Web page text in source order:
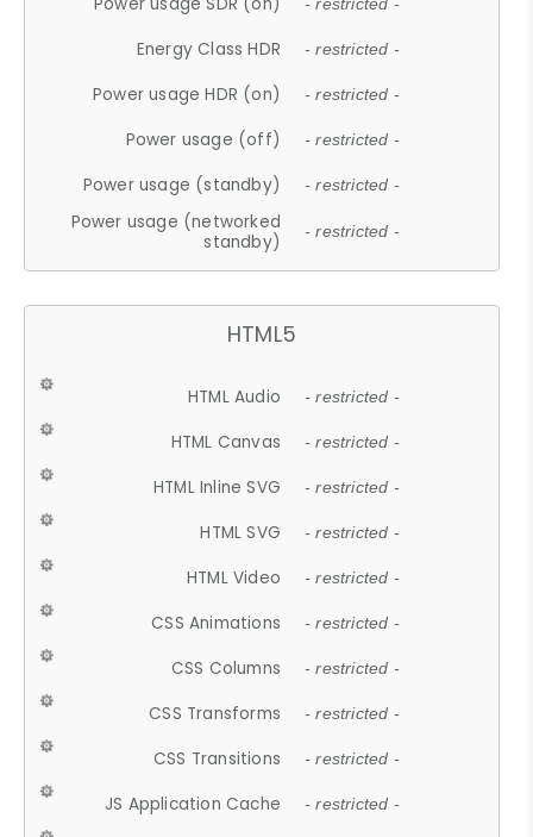
- restricted -
Energy Class HDR - restricted -
Power usage HDR (on) - restricted -
Power usage (off) - restricted -
Power usage (standby) - restricted -
Power usage (networked
standby)
- restricted -
HTML5
HTML Audio - restricted -
HTML Canvas - restricted -
HTML Inline SVG - restricted -
HTML SVG - restricted -
HTML Video - restricted -
CSS Animations - restricted -
CSS Columns - restricted -
CSS Transforms - restricted -
CSS Transitions - restricted -
JS Application Cache - restricted -